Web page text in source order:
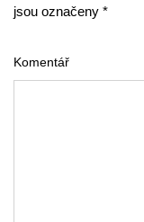
jsou označeny *
Komentář